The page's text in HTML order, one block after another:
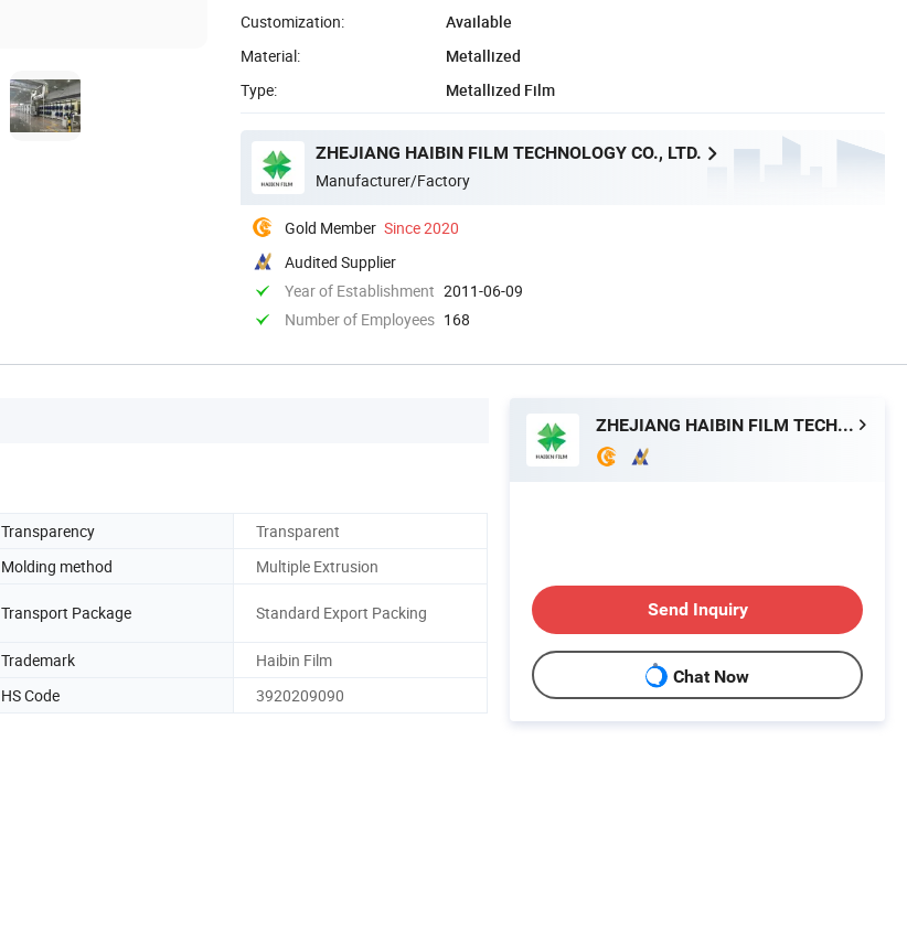
Customization:
Available
Material:
Metallized
Type:
Metallized Film
ZHEJIANG HAIBIN FILM TECHNOLOGY CO., LTD.
Manufacturer/Factory
Gold Member Since 2020
Audited Supplier
Year of Establishment 2011-06-09
Number of Employees 168
Transparency
Transparent
Molding method Multiple Extrusion
Transport Package Standard Export Packing
Trademark
Haibin Film
HS Code
3920209090
ZHEJIANG HAIBIN FILM TECHNOLOGY CO., LTD.
Send Inquiry
Chat Now